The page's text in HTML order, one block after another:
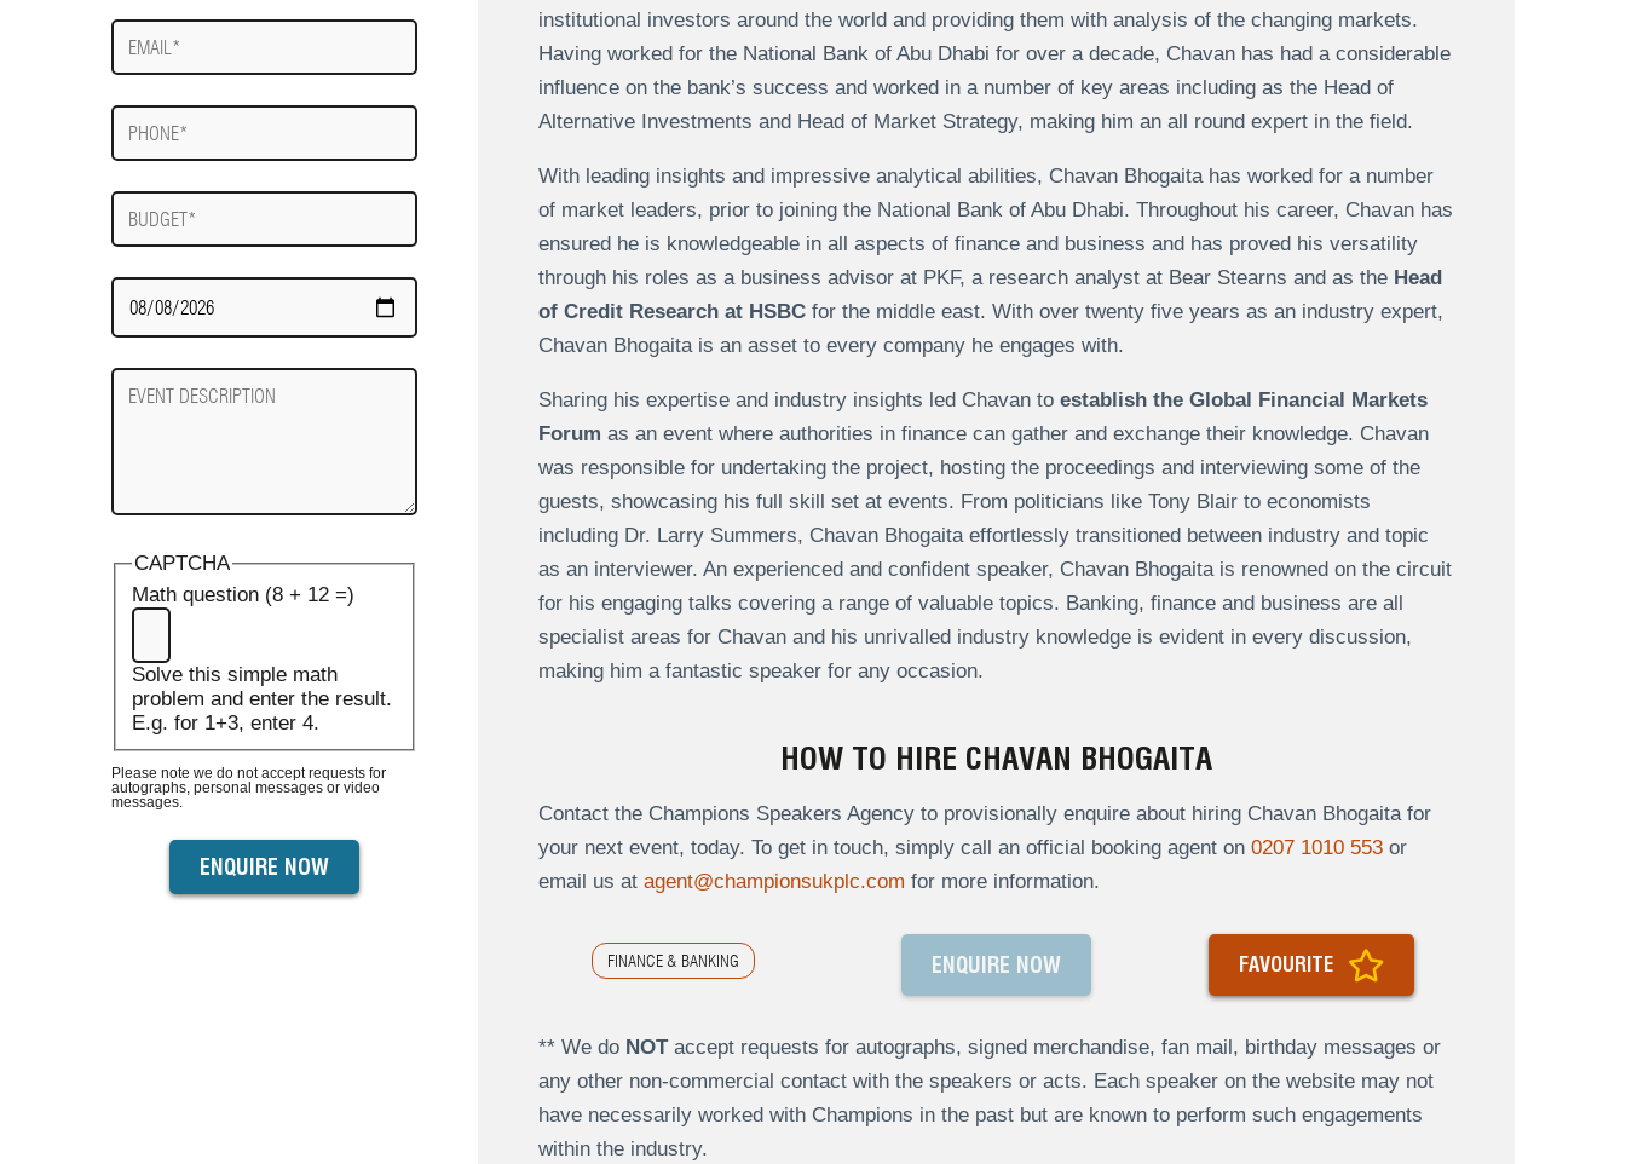
E-
mail
Phone
Budget
Date
Required
Event
Description
CAPTCHA
Math question (8 + 12 =)
Solve this simple math
problem and enter the result.
E.g. for 1+3, enter 4.
Please note we do not accept requests for
autographs, personal messages or video
messages.
institutional investors around the world and providing them with analysis of the changing markets.
Having worked for the National Bank of Abu Dhabi for over a decade, Chavan has had a considerable
influence on the bank’s success and worked in a number of key areas including as the Head of
Alternative Investments and Head of Market Strategy, making him an all round expert in the field.
With leading insights and impressive analytical abilities, Chavan Bhogaita has worked for a number
of market leaders, prior to joining the National Bank of Abu Dhabi. Throughout his career, Chavan has
ensured he is knowledgeable in all aspects of finance and business and has proved his versatility
through his roles as a business advisor at PKF, a research analyst at Bear Stearns and as the Head
of Credit Research at HSBCfor the middle east. With over twenty five years as an industry expert,
Chavan Bhogaita is an asset to every company he engages with.
Sharing his expertise and industry insights led Chavan to establish the Global Financial Markets
Forum as an event where authorities in finance can gather and exchange their knowledge. Chavan
was responsible for undertaking the project, hosting the proceedings and interviewing some of the
guests, showcasing his full skill set at events. From politicians like Tony Blair to economists
including Dr. Larry Summers, Chavan Bhogaita effortlessly transitioned between industry and topic
as an interviewer. An experienced and confident speaker, Chavan Bhogaita is renowned on the circuit
for his engaging talks covering a range of valuable topics. Banking, finance and business are all
specialist areas for Chavan and his unrivalled industry knowledge is evident in every discussion,
making him a fantastic speaker for any occasion.
HOW TO HIRE CHAVAN BHOGAITA
Contact the Champions Speakers Agency to provisionally enquire about hiring Chavan Bhogaita for
your next event, today. To get in touch, simply call an official booking agent on 0207 1010 553or
email us at agent@championsukplc.com for more information.
FINANCE & BANKING ENQUIRE NOW FAVOURITE
** We do NOTaccept requests for autographs, signed merchandise, fan mail, birthday messages or
any other non-commercial contact with the speakers or acts. Each speaker on the website may not
have necessarily worked with Champions in the past but are known to perform such engagements
within the industry.